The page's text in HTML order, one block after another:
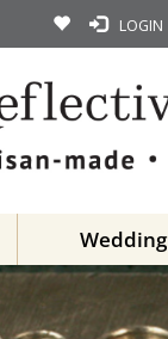
LOGIN
Wedding